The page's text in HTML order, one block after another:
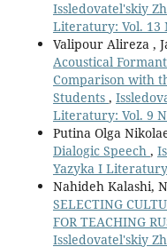
Issledovatel'skiy
Literatury: Vol. 13
Valipour Alireza ,
Acoustical
Comparison with
Students ,
Literatury: Vol. 9
Putina Olga
Dialogic Speech ,
Yazyka I
Nahideh Kalashi,
SELECTING
FOR TEACHING
Issledovatel'skiy